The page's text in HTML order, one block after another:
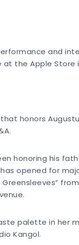
and
the Apple Store
honors
honoring his
opened for
Greensleeves”
palette in her
Kangol.